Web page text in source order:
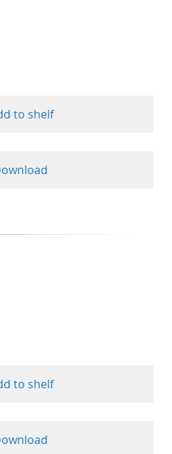
to shelf
to shelf